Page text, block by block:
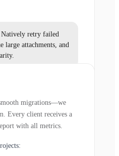
Natively retry failed
large attachments, and
migrations—we
Every client receives a
with all metrics.